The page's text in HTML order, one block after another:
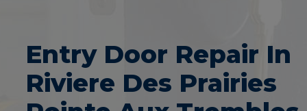
Entry Door Repair In
Riviere Des Prairies